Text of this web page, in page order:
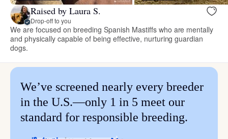
Raised by Laura S.
Drop-off to you
We are focused on breeding Spanish Mastiffs who are mentally
and physically capable of being effective, nurturing guardian
dogs.
We’ve screened nearly every breeder
in the U.S.—only 1 in 5 meet our
standard for responsible breeding.